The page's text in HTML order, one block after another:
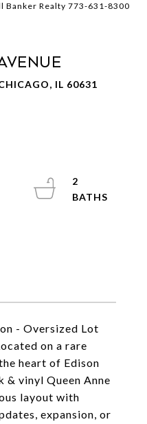
Banker Realty 773-631-8300
IL 60631
- Oversized Lot
on a rare
heart of Edison
& vinyl Queen Anne
layout with
expansion, or
2